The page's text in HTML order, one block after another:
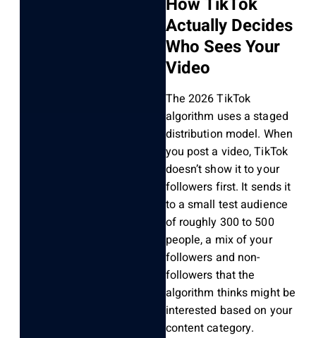
Actually Decides
Who Sees Your
Video
The 2026 TikTok
algorithm uses a staged
distribution model. When
you post a video, TikTok
doesn’t show it to your
followers first. It sends it
to a small test audience
of roughly 300 to 500
people, a mix of your
followers and non-
followers that the
algorithm thinks might be
interested based on your
content category.